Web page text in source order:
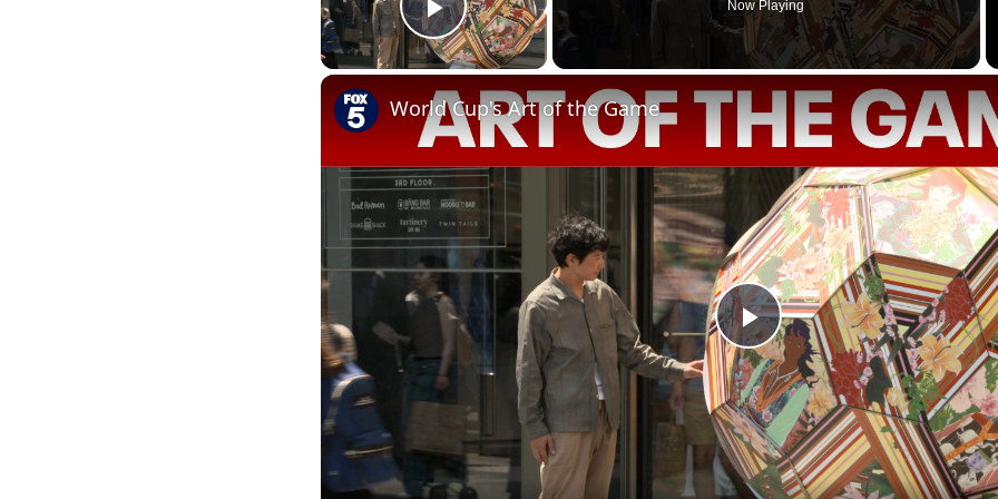
Play Video
Now Playing
Play
Video
World Cup's Art of the Game